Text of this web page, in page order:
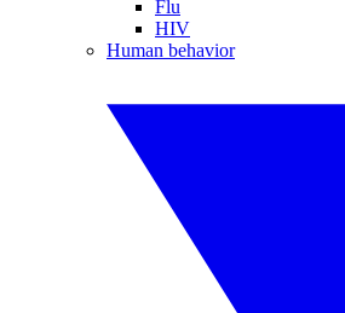
Flu
HIV
Human behavior